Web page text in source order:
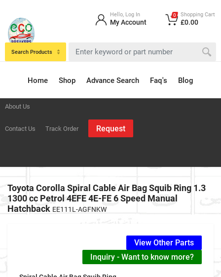
About Us
Contact Us Track Order Request
Home Shop Advance Search Faq's Blog
Search Products
Hello, Log In
My Account
0 Shopping Cart
£0.00
Toyota Corolla Spiral Cable Air Bag Squib Ring 1.3
1300 cc Petrol 4EFE 4E-FE 6 Speed Manual
Hatchback EE111L-AGFNKW
View Other Parts
Inquiry - Want to know more?